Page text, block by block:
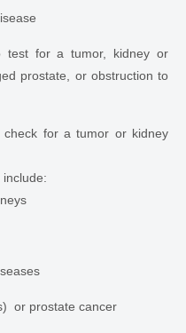
for a tumor, kidney or
prostate, or obstruction to
for a tumor or kidney
or prostate cancer